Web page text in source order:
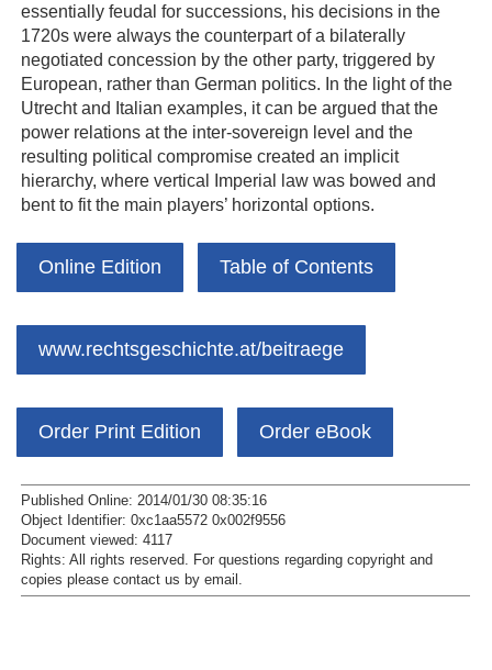
essentially feudal for successions, his decisions in the
1720s were always the counterpart of a bilaterally
negotiated concession by the other party, triggered by
European, rather than German politics. In the light of the
Utrecht and Italian examples, it can be argued that the
power relations at the inter-sovereign level and the
resulting political compromise created an implicit
hierarchy, where vertical Imperial law was bowed and
bent to fit the main players’ horizontal options.
Online Edition Table of Contents
www.rechtsgeschichte.at/beitraege
Order Print Edition Order eBook
Published Online: 2014/01/30 08:35:16
Object Identifier: 0xc1aa5572 0x002f9556
Document viewed: 4117
Rights: All rights reserved. For questions regarding copyright and
copies please contact us by email .